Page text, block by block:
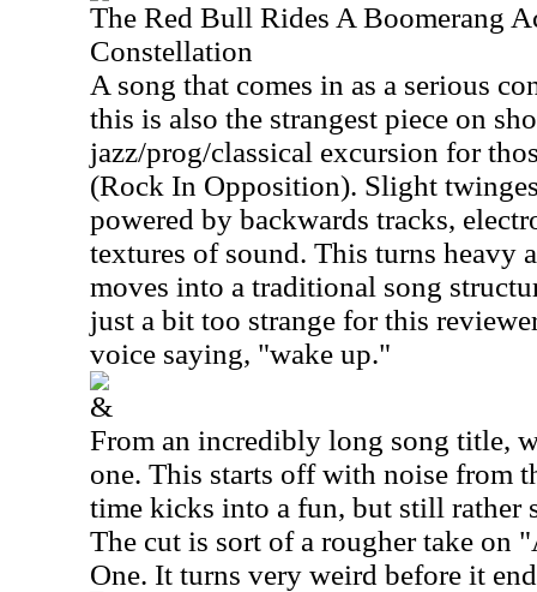
The Red Bull Rides A Boomerang
Constellation
A song that comes in as a serious
this is also the strangest piece on
jazz/prog/classical excursion for
(Rock In Opposition). Slight
powered by backwards tracks,
textures of sound. This turns heavy
moves into a traditional song
just a bit too strange for this
voice saying, "wake up."
&
From an incredibly long song title,
one. This starts off with noise from
time kicks into a fun, but still rather
The cut is sort of a rougher take on
One. It turns very weird before it